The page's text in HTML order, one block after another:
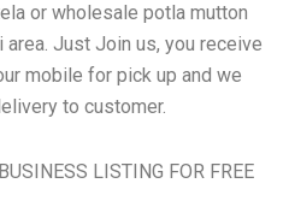
or wholesale potla mutton
area. Just Join us, you receive
mobile for pick up and we
to customer.
LISTING FOR FREE